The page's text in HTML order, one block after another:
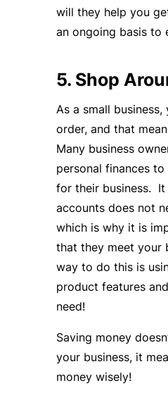
will they help you
an ongoing basis to
5. Shop
As a small
order, and that
Many business
personal finances
for their business.
accounts does not
which is why it is
that they meet your
way to do this is
product features
need!
Saving money
your business, it
money wisely!